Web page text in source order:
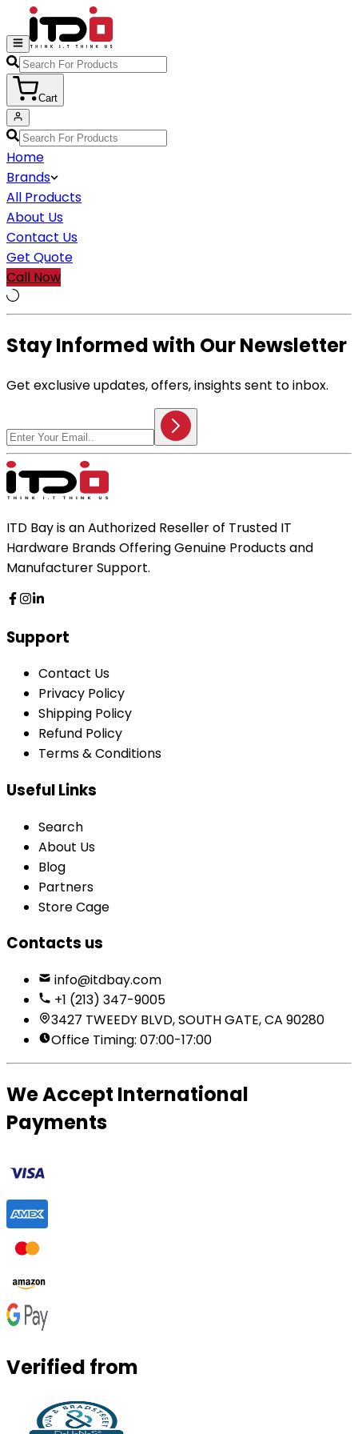
Cart
Home
Brands
All Products
About Us
Contact Us
Get Quote
Call Now
Stay Informed with Our Newsletter
Get exclusive updates, offers, insights sent to inbox.
ITD Bay is an Authorized Reseller of Trusted IT
Hardware Brands Offering Genuine Products and
Manufacturer Support.
Support
Contact Us
Privacy Policy
Shipping Policy
Refund Policy
Terms & Conditions
Useful Links
Search
About Us
Blog
Partners
Store Cage
Contacts us
info@itdbay.com
+1 (213) 347-9005
3427 TWEEDY BLVD, SOUTH GATE, CA 90280
Office Timing: 07:00-17:00
We Accept International
Payments
Verified from